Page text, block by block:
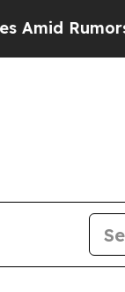
Trump Will